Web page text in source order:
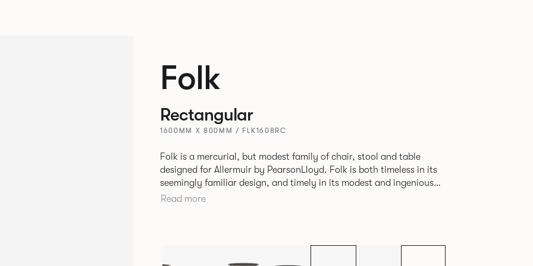
Folk
Rectangular
1600MM X 800MM / FLK1608RC
Folk is a mercurial, but modest family of chair, stool and table
designed for Allermuir by PearsonLloyd. Folk is both timeless in its
seemingly familiar design, and timely in its modest and ingenious
flexibility. A range of wood, plastic and metal finishes, different
Read more